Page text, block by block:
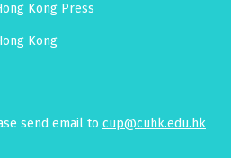
Kong Press
Kong
send email to cup@cuhk.edu.hk